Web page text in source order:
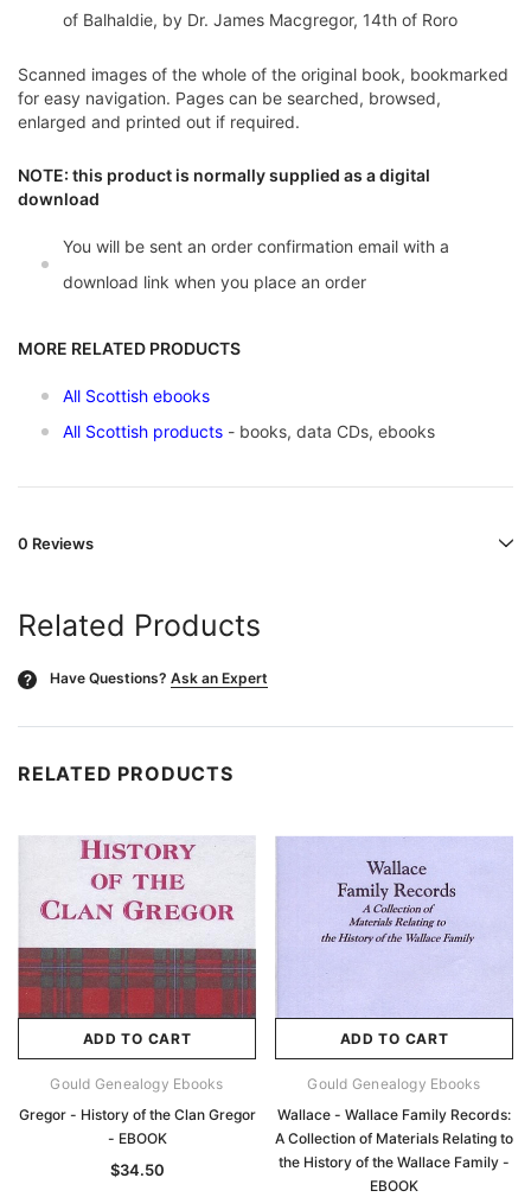
of Balhaldie, by Dr. James Macgregor, 14th of Roro
Scanned images of the whole of the original book, bookmarked
for easy navigation. Pages can be searched, browsed,
enlarged and printed out if required.
NOTE: this product is normally supplied as a digital
download
You will be sent an order confirmation email with a
download link when you place an order
MORE RELATED PRODUCTS
All Scottish ebooks
All Scottish products - books, data CDs, ebooks
0 Reviews
Related Products
? Have Questions? Ask an Expert
RELATED PRODUCTS
ADD TO CART
Gould Genealogy Ebooks
Gregor - History of the Clan Gregor
- EBOOK
$34.50
ADD TO CART
Gould Genealogy Ebooks
Wallace - Wallace Family Records:
A Collection of Materials Relating to
the History of the Wallace Family -
EBOOK